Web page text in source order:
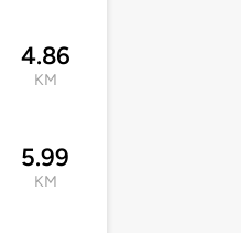
4.86
KM
5.99
KM